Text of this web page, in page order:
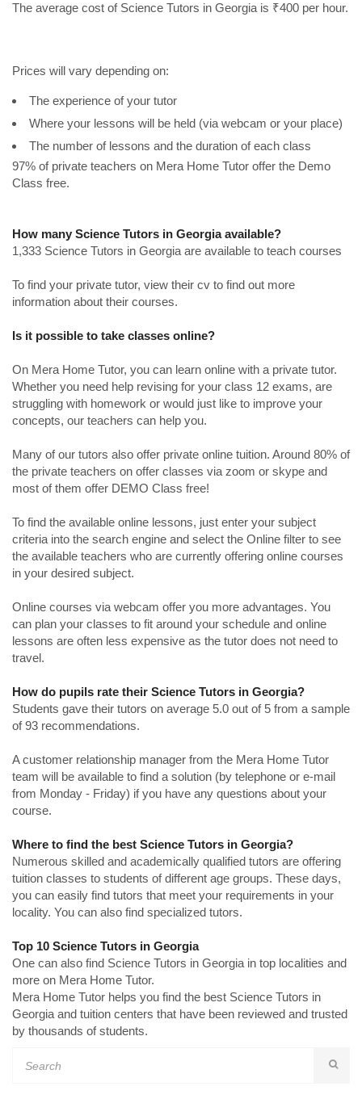
The average cost of Science Tutors in Georgia is ₹400 per hour.
Prices will vary depending on:
The experience of your tutor
Where your lessons will be held (via webcam or your place)
The number of lessons and the duration of each class
97% of private teachers on Mera Home Tutor offer the Demo
Class free.
How many Science Tutors in Georgia available?
1,333 Science Tutors in Georgia are available to teach courses
To find your private tutor, view their cv to find out more
information about their courses.
Is it possible to take classes online?
On Mera Home Tutor, you can learn online with a private tutor.
Whether you need help revising for your class 12 exams, are
struggling with homework or would just like to improve your
concepts, our teachers can help you.
Many of our tutors also offer private online tuition. Around 80% of
the private teachers on offer classes via zoom or skype and
most of them offer DEMO Class free!
To find the available online lessons, just enter your subject
criteria into the search engine and select the Online filter to see
the available teachers who are currently offering online courses
in your desired subject.
Online courses via webcam offer you more advantages. You
can plan your classes to fit around your schedule and online
lessons are often less expensive as the tutor does not need to
travel.
How do pupils rate their Science Tutors in Georgia?
Students gave their tutors on average 5.0 out of 5 from a sample
of 93 recommendations.
A customer relationship manager from the Mera Home Tutor
team will be available to find a solution (by telephone or e-mail
from Monday - Friday) if you have any questions about your
course.
Where to find the best Science Tutors in Georgia?
Numerous skilled and academically qualified tutors are offering
tuition classes to students of different age groups. These days,
you can easily find tutors that meet your requirements in your
locality. You can also find specialized tutors.
Top 10 Science Tutors in Georgia
One can also find Science Tutors in Georgia in top localities and
more on Mera Home Tutor.
Mera Home Tutor helps you find the best Science Tutors in
Georgia and tuition centers that have been reviewed and trusted
by thousands of students.